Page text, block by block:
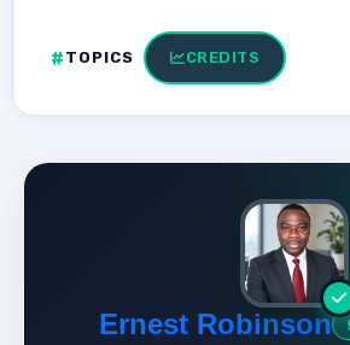
TOPICS CREDITS
Ernest Robinson